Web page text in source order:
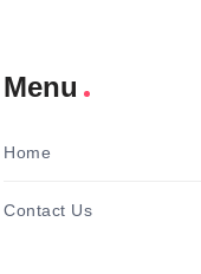
Menu
Home
Contact Us